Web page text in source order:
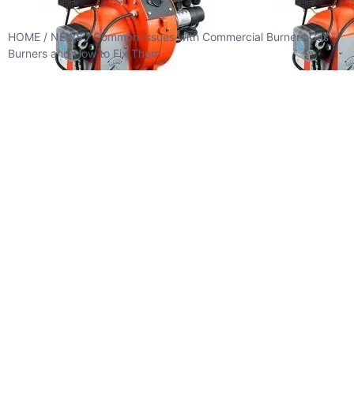
HOME / NEWS/ Common Issues with Commercial Burners Gas
Burners and How to Fix Them